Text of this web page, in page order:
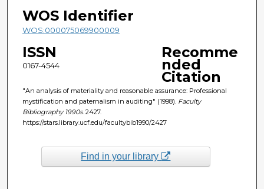
WOS Identifier
WOS:000075069900009
ISSN
0167-4544
Recomme
nded
Citation
"An analysis of materiality and reasonable assurance: Professional
mystification and paternalism in auditing" (1998). Faculty
Bibliography 1990s. 2427.
https://stars.library.ucf.edu/facultybib1990/2427
Find in your library